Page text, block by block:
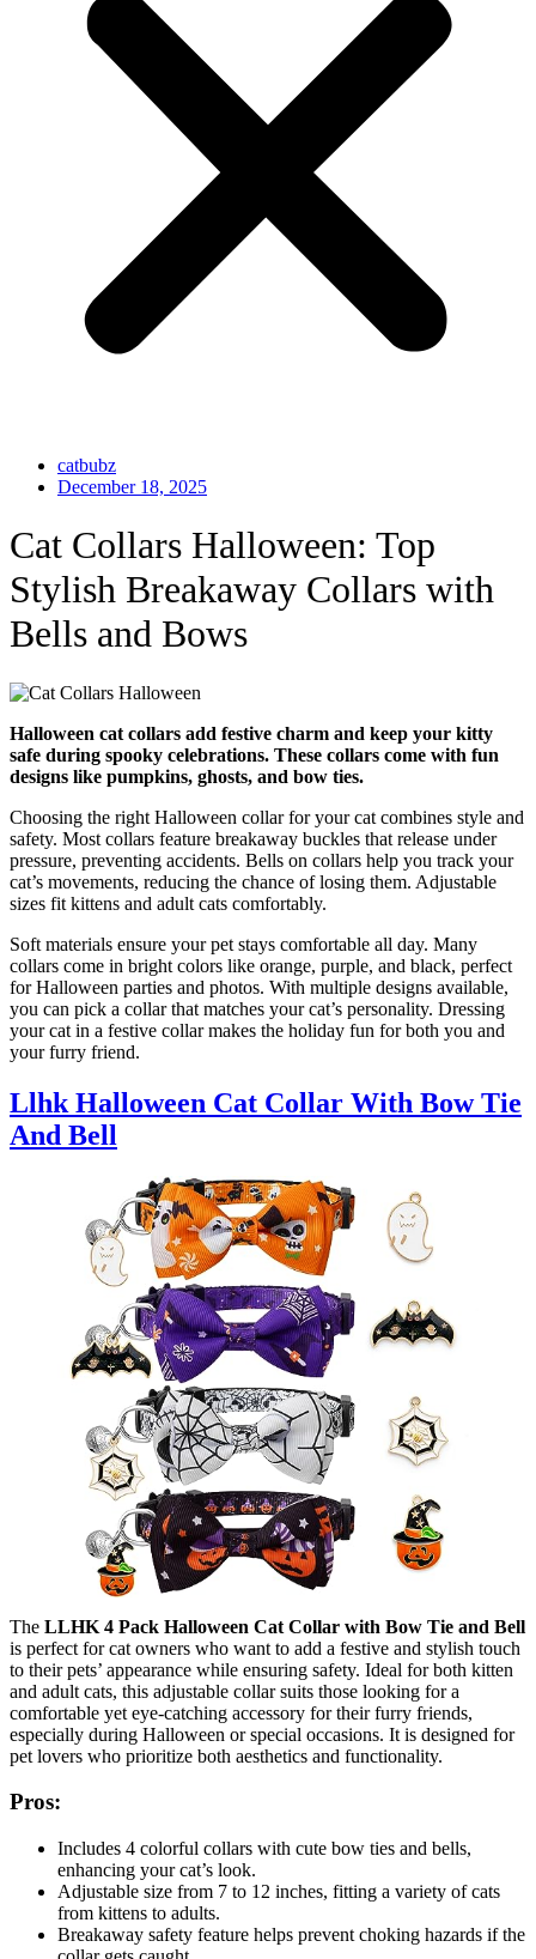
catbubz
December 18, 2025
Cat Collars Halloween: Top
Stylish Breakaway Collars with
Bells and Bows
Halloween cat collars add festive charm and keep your kitty
safe during spooky celebrations. These collars come with fun
designs like pumpkins, ghosts, and bow ties.
Choosing the right Halloween collar for your cat combines style and
safety. Most collars feature breakaway buckles that release under
pressure, preventing accidents. Bells on collars help you track your
cat’s movements, reducing the chance of losing them. Adjustable
sizes fit kittens and adult cats comfortably.
Soft materials ensure your pet stays comfortable all day. Many
collars come in bright colors like orange, purple, and black, perfect
for Halloween parties and photos. With multiple designs available,
you can pick a collar that matches your cat’s personality. Dressing
your cat in a festive collar makes the holiday fun for both you and
your furry friend.
Llhk Halloween Cat Collar With Bow Tie
And Bell
The LLHK 4 Pack Halloween Cat Collar with Bow Tie and Bell
is perfect for cat owners who want to add a festive and stylish touch
to their pets’ appearance while ensuring safety. Ideal for both kitten
and adult cats, this adjustable collar suits those looking for a
comfortable yet eye-catching accessory for their furry friends,
especially during Halloween or special occasions. It is designed for
pet lovers who prioritize both aesthetics and functionality.
Pros:
Includes 4 colorful collars with cute bow ties and bells,
enhancing your cat’s look.
Adjustable size from 7 to 12 inches, fitting a variety of cats
from kittens to adults.
Breakaway safety feature helps prevent choking hazards if the